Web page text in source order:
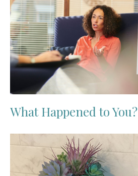
What Happened to You?